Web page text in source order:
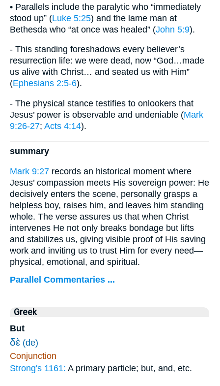
• Parallels include the paralytic who “immediately
stood up” (Luke 5:25) and the lame man at
Bethesda who “at once was healed” (John 5:9).
- This standing foreshadows every believer’s
resurrection life: we were dead, now “God…made
us alive with Christ… and seated us with Him”
(Ephesians 2:5-6).
- The physical stance testifies to onlookers that
Jesus’ power is observable and undeniable (Mark
9:26-27; Acts 4:14).
summary
Mark 9:27 records an historical moment where
Jesus’ compassion meets His sovereign power: He
decisively enters the scene, personally grasps a
helpless boy, raises him, and leaves him standing
whole. The verse assures us that when Christ
intervenes He not only breaks bondage but lifts
and stabilizes us, giving visible proof of His saving
work and inviting us to trust Him for every need—
physical, emotional, and spiritual.
Parallel Commentaries ...
Greek
But
δὲ (de)
Conjunction
Strong's 1161: A primary particle; but, and, etc.